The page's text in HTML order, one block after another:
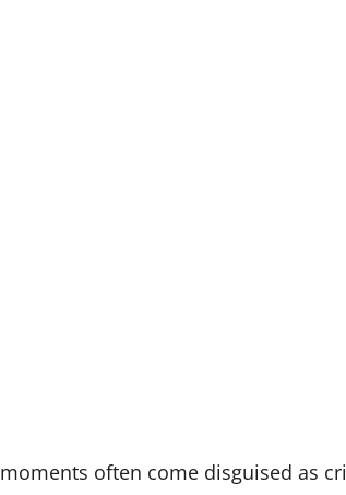
often come disguised as